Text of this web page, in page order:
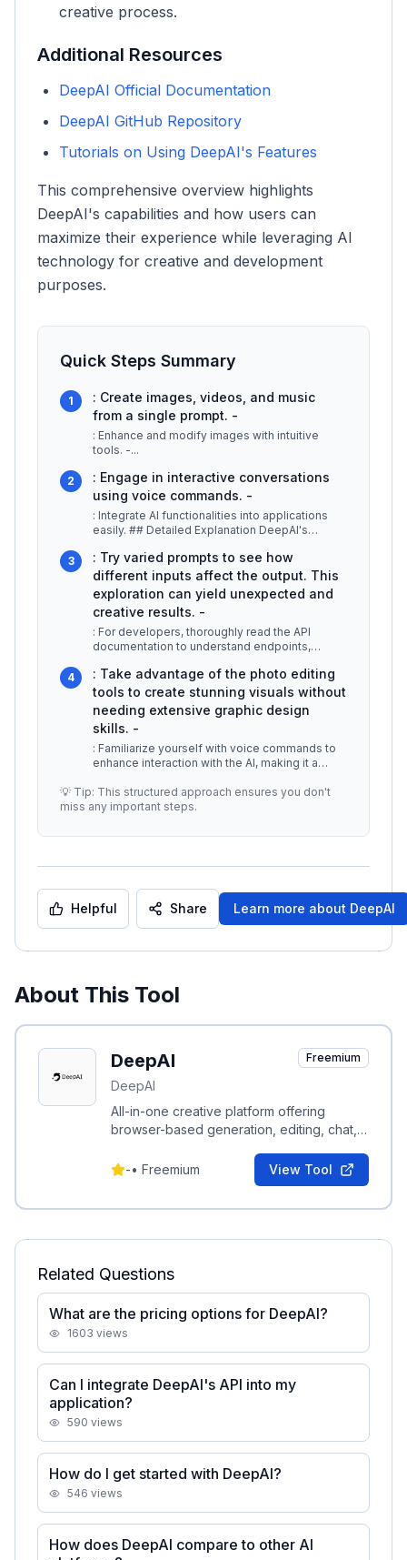
creative process.
Additional Resources
DeepAI Official Documentation
DeepAI GitHub Repository
Tutorials on Using DeepAI's Features
This comprehensive overview highlights
DeepAI's capabilities and how users can
maximize their experience while leveraging AI
technology for creative and development
purposes.
Quick Steps Summary
1
: Create images, videos, and music
from a single prompt. -
: Enhance and modify images with intuitive
tools. -...
2
: Engage in interactive conversations
using voice commands. -
: Integrate AI functionalities into applications
easily. ## Detailed Explanation DeepAI's
3
: Try varied prompts to see how
different inputs affect the output. This
exploration can yield unexpected and
creative results. -
: For developers, thoroughly read the API
documentation to understand endpoints,
4
: Take advantage of the photo editing
tools to create stunning visuals without
needing extensive graphic design
skills. -
: Familiarize yourself with voice commands to
enhance interaction with the AI, making it a
💡 Tip: This structured approach ensures you don't
miss any important steps.
Helpful Share Learn more about DeepAI
About This Tool
DeepAI
DeepAI
Freemium
All-in-one creative platform offering
browser-based generation, editing, chat,
developer APIs.
-• Freemium View Tool
Related Questions
What are the pricing options for DeepAI?
1603 views
Can I integrate DeepAI's API into my
application?
590 views
How do I get started with DeepAI?
546 views
How does DeepAI compare to other AI